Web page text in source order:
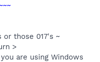
or those 017's ~
>
are using Windows